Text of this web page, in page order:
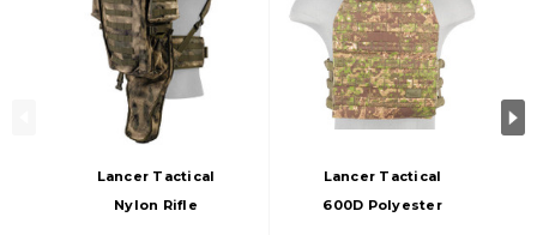
Lancer Tactical
Nylon Rifle
Lancer Tactical
600D Polyester